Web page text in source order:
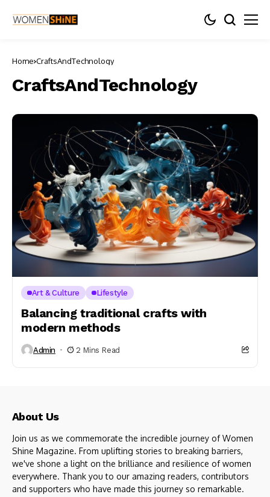
Home CraftsAndTechnology
CraftsAndTechnology
Art & Culture Lifestyle
Balancing traditional crafts with
modern methods
Admin 2 Mins Read
About Us
Join us as we commemorate the incredible journey of Women
Shine Magazine. From uplifting stories to breaking barriers,
we've shone a light on the brilliance and resilience of women
everywhere. Thank you to our amazing readers, contributors
and supporters who have made this journey so remarkable.